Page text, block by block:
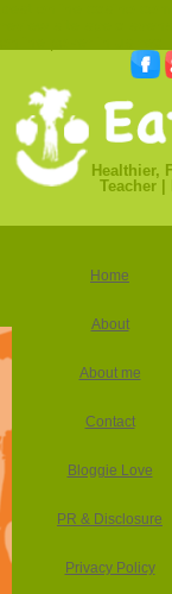
Healthier,
Teacher |
Home
About
About me
Contact
Bloggie Love
PR & Disclosure
Privacy Policy